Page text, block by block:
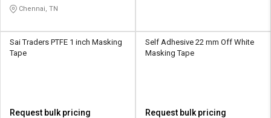
Chennai, TN
Sai Traders PTFE 1 inch Masking
Tape
Request bulk pricing
Self Adhesive 22 mm Off White
Masking Tape
Request bulk pricing